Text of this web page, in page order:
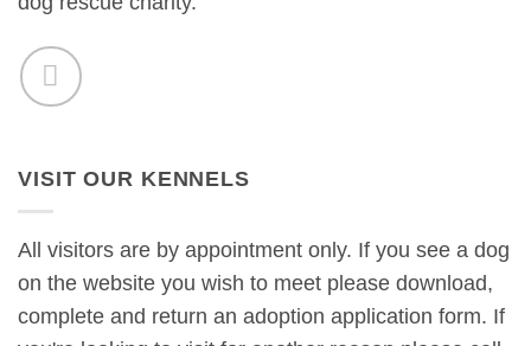
VISIT OUR KENNELS
All visitors are by appointment only. If you see a dog
on the website you wish to meet please download,
complete and return an adoption application form. If